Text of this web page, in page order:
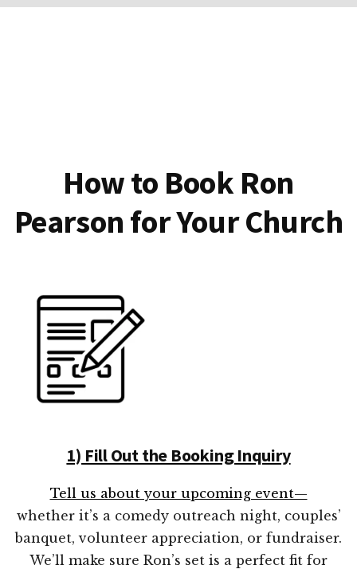
How to Book Ron
Pearson for Your Church
1) Fill Out the Booking Inquiry
Tell us about your upcoming event—
whether it’s a comedy outreach night, couples’
banquet, volunteer appreciation, or fundraiser.
We’ll make sure Ron’s set is a perfect fit for